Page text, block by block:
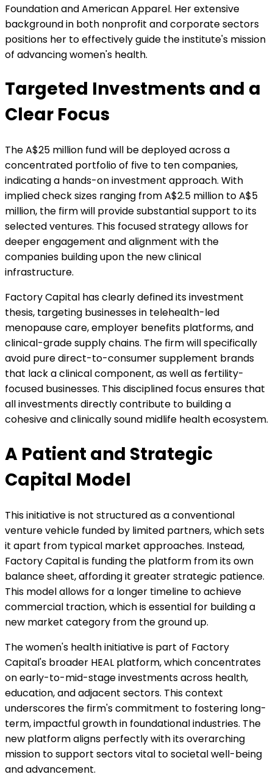
Foundation and American Apparel. Her extensive
background in both nonprofit and corporate sectors
positions her to effectively guide the institute's mission
of advancing women's health.
Targeted Investments and a
Clear Focus
The A$25 million fund will be deployed across a
concentrated portfolio of five to ten companies,
indicating a hands-on investment approach. With
implied check sizes ranging from A$2.5 million to A$5
million, the firm will provide substantial support to its
selected ventures. This focused strategy allows for
deeper engagement and alignment with the
companies building upon the new clinical
infrastructure.
Factory Capital has clearly defined its investment
thesis, targeting businesses in telehealth-led
menopause care, employer benefits platforms, and
clinical-grade supply chains. The firm will specifically
avoid pure direct-to-consumer supplement brands
that lack a clinical component, as well as fertility-
focused businesses. This disciplined focus ensures that
all investments directly contribute to building a
cohesive and clinically sound midlife health ecosystem.
A Patient and Strategic
Capital Model
This initiative is not structured as a conventional
venture vehicle funded by limited partners, which sets
it apart from typical market approaches. Instead,
Factory Capital is funding the platform from its own
balance sheet, affording it greater strategic patience.
This model allows for a longer timeline to achieve
commercial traction, which is essential for building a
new market category from the ground up.
The women's health initiative is part of Factory
Capital's broader HEAL platform, which concentrates
on early-to-mid-stage investments across health,
education, and adjacent sectors. This context
underscores the firm's commitment to fostering long-
term, impactful growth in foundational industries. The
new platform aligns perfectly with its overarching
mission to support sectors vital to societal well-being
and advancement.